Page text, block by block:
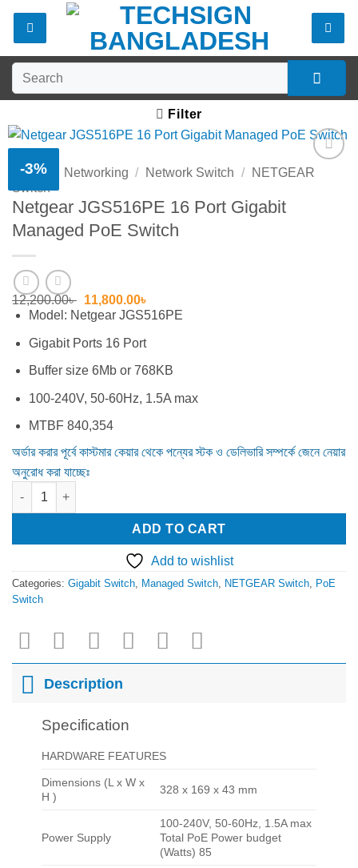
Search
for:
Filter
-3%
Add to
Home Networking / Network Switch /
NETGEAR
Switch
Netgear JGS516PE 16 Port Gigabit
Managed PoE Switch
12,200.00৳ Original
price
was:
12,200.00৳ .
11,800.00৳
price
Model: Netgear JGS516PE
Gigabit Ports 16 Port
Buffer size 6Mb or 768KB
100-240V, 50-60Hz, 1.5A max
MTBF 840,354
অর্ডার করার পূর্বে কাস্টমার কেয়ার থেকে পন্যের স্টক ও ডেলিভারি সম্পর্কে জেনে নেয়ার
অনুরোধ করা যাচ্ছেঃ
Netgear JGS516PE 16 Port Gigabit Managed PoE Switch
ADD TO CART
Add to wishlist
Categories: Gigabit Switch, Managed Switch, NETGEAR Switch, PoE
Switch
Description
Specification
HARDWARE FEATURES
Dimensions (L x W x
H )
328 x 169 x 43 mm
Power Supply
100-240V, 50-60Hz, 1.5A max
Total PoE Power budget
(Watts) 85